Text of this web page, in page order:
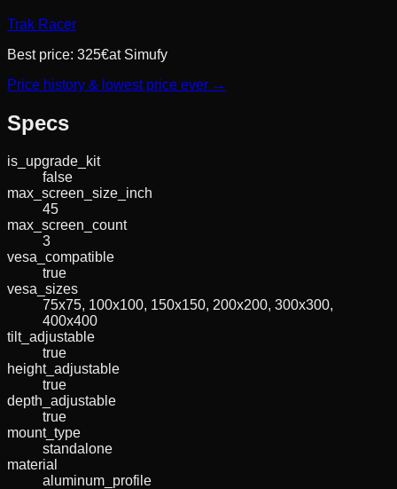
Trak Racer
Best price: 325€at Simufy
Price history & lowest price ever →
Specs
is_upgrade_kit
false
max_screen_size_inch
45
max_screen_count
3
vesa_compatible
true
vesa_sizes
75x75, 100x100, 150x150, 200x200, 300x300,
400x400
tilt_adjustable
true
height_adjustable
true
depth_adjustable
true
mount_type
standalone
material
aluminum_profile